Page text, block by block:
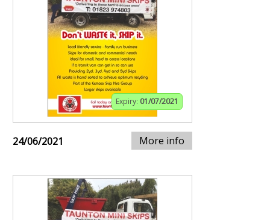
Expiry: 01/07/2021
24/06/2021 More info